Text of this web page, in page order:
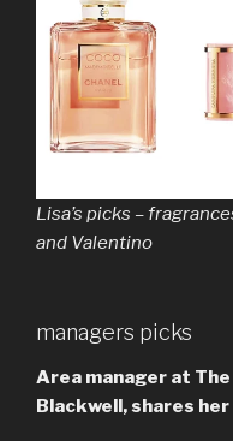
Lisa’s picks –
and Valentino
managers picks
Area manager at
Blackwell, shares